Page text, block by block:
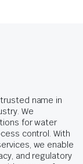
name in
We
for water
control. With
we enable
and regulatory